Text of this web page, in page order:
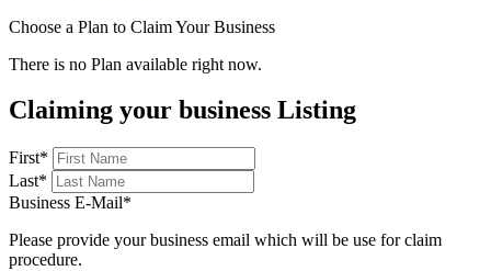
Choose a Plan to Claim Your Business
There is no Plan available right now.
Claiming your business Listing
First*
Last*
Business E-Mail*
Please provide your business email which will be use for claim
procedure.